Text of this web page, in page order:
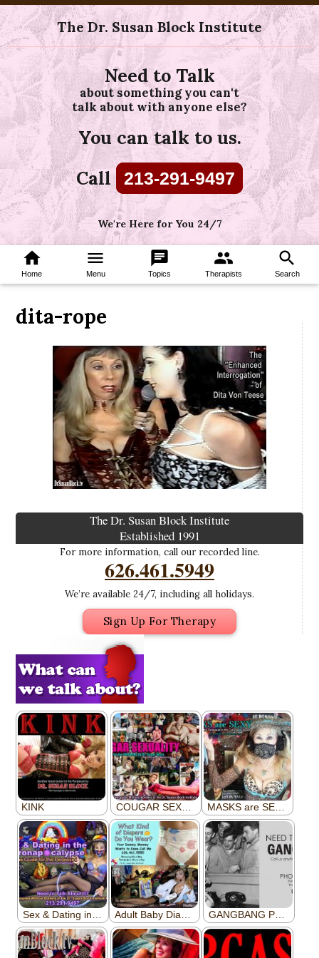
The Dr. Susan Block Institute
Need to Talk
about something you can't
talk about with anyone else?
You can talk to us.
Call 213-291-9497
We're Here for You 24/7
home
Home
menu
Menu
chat
Topics
group
Therapists
search
Search
dita-rope
The Dr. Susan Block Institute
Established 1991
For more information, call our recorded line.
626.461.5949
We’re available 24/7, including all holidays.
Sign Up For Therapy